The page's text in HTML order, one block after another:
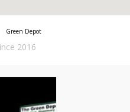
Green Depot
2016